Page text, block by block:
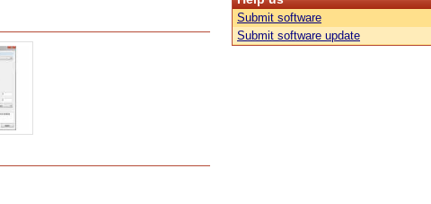
Submit software
Submit software update